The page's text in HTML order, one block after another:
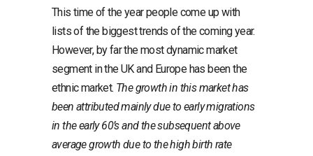
This time of the year people come up with
lists of the biggest trends of the coming year.
However, by far the most dynamic market
segment in the UK and Europe has been the
ethnic market. The growth in this market has
been attributed mainly due to early migrations
in the early 60’s and the subsequent above
average growth due to the high birth rate